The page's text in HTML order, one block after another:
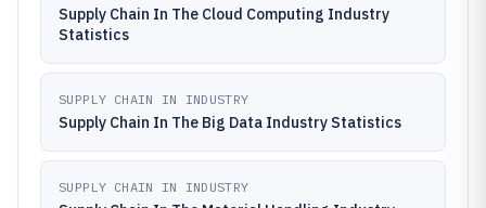
Supply Chain In The Cloud Computing Industry
Statistics
SUPPLY CHAIN IN INDUSTRY
Supply Chain In The Big Data Industry Statistics
SUPPLY CHAIN IN INDUSTRY